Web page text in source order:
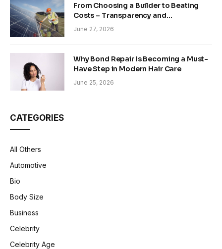
From Choosing a Builder to Beating
Costs – Transparency and
Sustainability in Modern Construction
June 27, 2026
Why Bond Repair Is Becoming a Must-
Have Step in Modern Hair Care
June 25, 2026
CATEGORIES
All Others
Automotive
Bio
Body Size
Business
Celebrity
Celebrity Age